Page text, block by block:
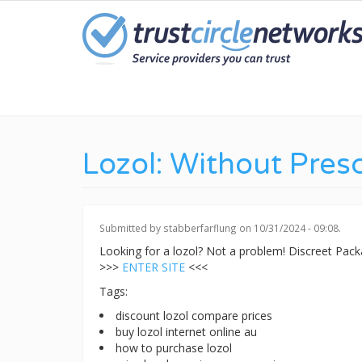
Lozol: Without
Submitted by stabberfarflung on 10/31/2024 - 09:08.
Looking for a lozol? Not a problem! Discreet
>>> ENTER SITE <<<
Tags:
discount lozol compare prices
buy lozol internet online au
how to purchase lozol